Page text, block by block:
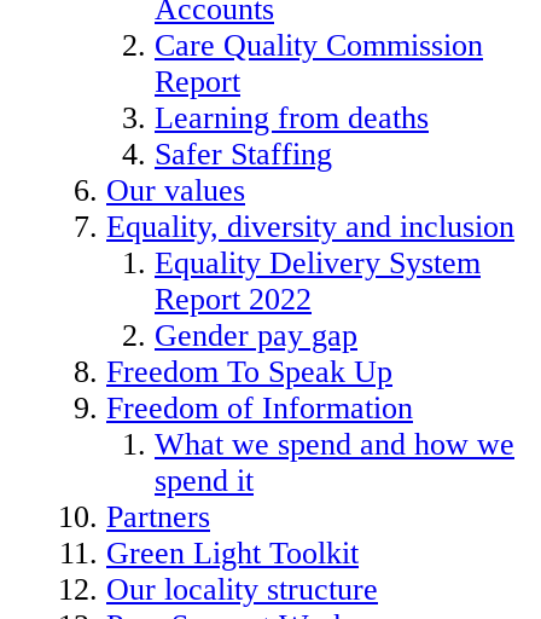
Accounts
Care Quality Commission
Report
Learning from deaths
Safer Staffing
Our values
Equality, diversity and inclusion
Equality Delivery System
Report 2022
Gender pay gap
Freedom To Speak Up
Freedom of Information
What we spend and how we
spend it
Partners
Green Light Toolkit
Our locality structure